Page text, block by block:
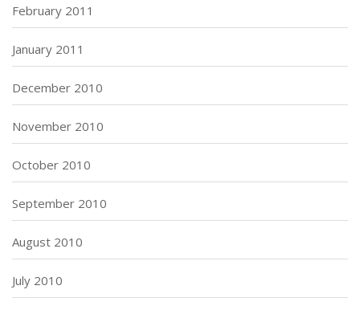
February 2011
January 2011
December 2010
November 2010
October 2010
September 2010
August 2010
July 2010